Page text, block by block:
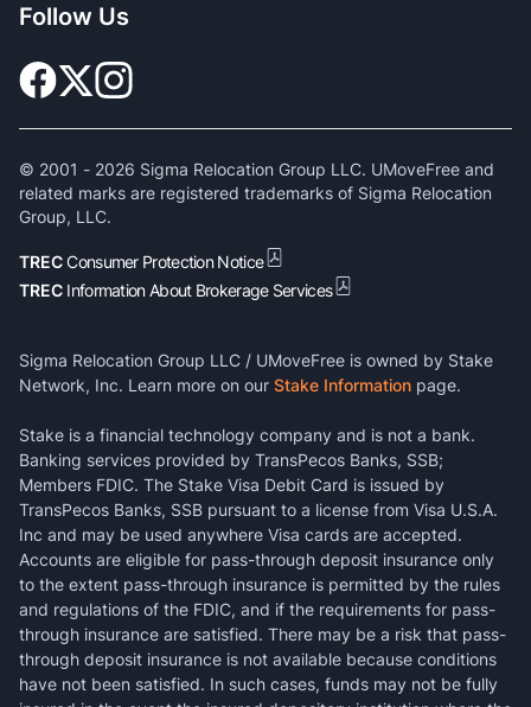
Follow Us
© 2001 - 2026 Sigma Relocation Group LLC. UMoveFree and
related marks are registered trademarks of Sigma Relocation
Group, LLC.
TRECConsumer Protection Notice
TREC Information About Brokerage Services
Sigma Relocation Group LLC / UMoveFree is owned by Stake
Network, Inc. Learn more on our Stake Information page.
Stake is a financial technology company and is not a bank.
Banking services provided by TransPecos Banks, SSB;
Members FDIC. The Stake Visa Debit Card is issued by
TransPecos Banks, SSB pursuant to a license from Visa U.S.A.
Inc and may be used anywhere Visa cards are accepted.
Accounts are eligible for pass-through deposit insurance only
to the extent pass-through insurance is permitted by the rules
and regulations of the FDIC, and if the requirements for pass-
through insurance are satisfied. There may be a risk that pass-
through deposit insurance is not available because conditions
have not been satisfied. In such cases, funds may not be fully